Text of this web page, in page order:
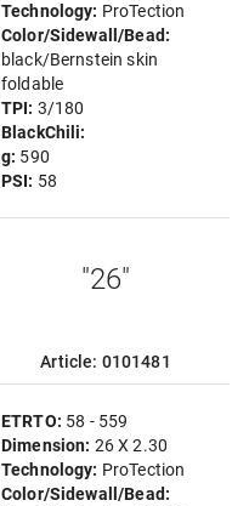
Technology: ProTection
Color/Sidewall/Bead:
black/Bernstein skin
foldable
TPI: 3/180
BlackChili:
g: 590
PSI: 58
"26"
Article: 0101481
ETRTO: 58 - 559
Dimension: 26 X 2.30
Technology: ProTection
Color/Sidewall/Bead: